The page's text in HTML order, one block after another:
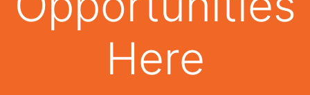
Here